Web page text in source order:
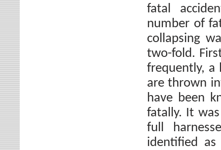
fatal
number of
collapsing
two-fold.
frequently, a
are thrown
have been
fatally. It
full
identified